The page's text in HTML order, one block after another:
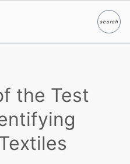
searchSearch
the Test